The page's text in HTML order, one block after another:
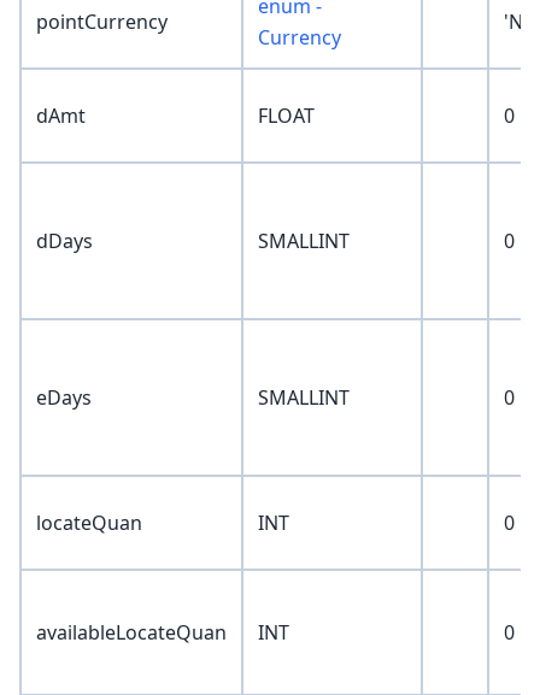
pointCurrency
enum -
Currency
dAmt FLOAT 0
dDays SMALLINT 0
eDays SMALLINT 0
locateQuan INT 0
availableLocateQuan INT 0